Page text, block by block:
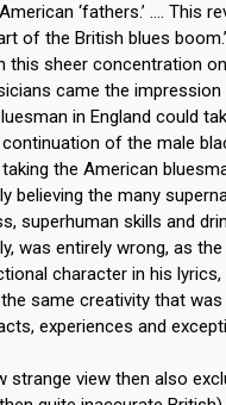
‘fathers.’ …. This
of the British blues
this sheer concentration
came the
in England could
of the male
the American
believing the many
superhuman skills and
was entirely wrong, as
character in his
same creativity that
experiences and
strange view then also